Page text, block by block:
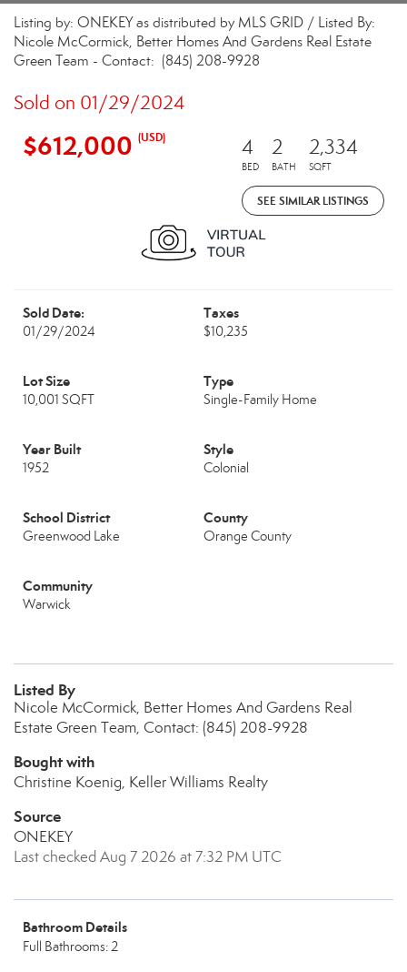
Listing by: ONEKEY as distributed by MLS GRID / Listed By:
Nicole McCormick, Better Homes And Gardens Real Estate
Green Team - Contact: (845) 208-9928
Sold on 01/29/2024
$612,000 (USD) 4
BED
2
BATH
2,334
SQFT
SEE SIMILAR LISTINGS
Sold Date:
01/29/2024
Taxes
$10,235
Lot Size
10,001 SQFT
Type
Single-Family Home
Year Built
1952
Style
Colonial
School District
Greenwood Lake
County
Orange County
Community
Warwick
Listed By
Nicole McCormick, Better Homes And Gardens Real
Estate Green Team, Contact: (845) 208-9928
Bought with
Christine Koenig, Keller Williams Realty
Source
ONEKEY
Last checked Aug 7 2026 at 7:32 PM UTC
Bathroom Details
Full Bathrooms: 2